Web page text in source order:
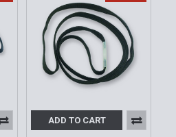
ADD TO CART